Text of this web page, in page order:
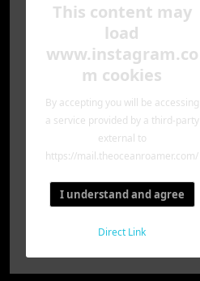
This content may
load
www.instagram.co
m cookies
By accepting you will be accessing
a service provided by a third-party
external to
https://mail.theoceanroamer.com/
I understand and agree
Direct Link